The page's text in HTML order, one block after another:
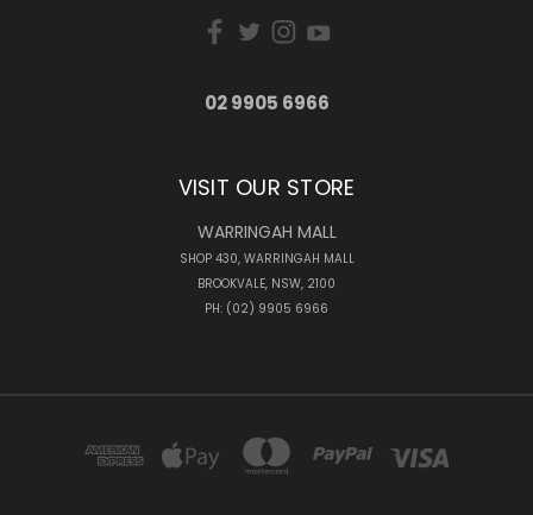
02 9905 6966
VISIT OUR STORE
WARRINGAH MALL
SHOP 430, WARRINGAH MALL
BROOKVALE, NSW, 2100
PH: (02) 9905 6966